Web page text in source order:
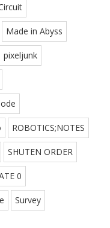
Made in Abyss
pixeljunk
ROBOTICS;NOTES
SHUTEN ORDER
0
Survey